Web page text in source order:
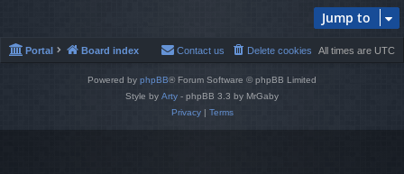
Jump to
Portal Board index All times are UTC
Delete cookies
Contact us
Powered by phpBB® Forum Software © phpBB Limited
Style by Arty - phpBB 3.3 by MrGaby
Privacy| Terms